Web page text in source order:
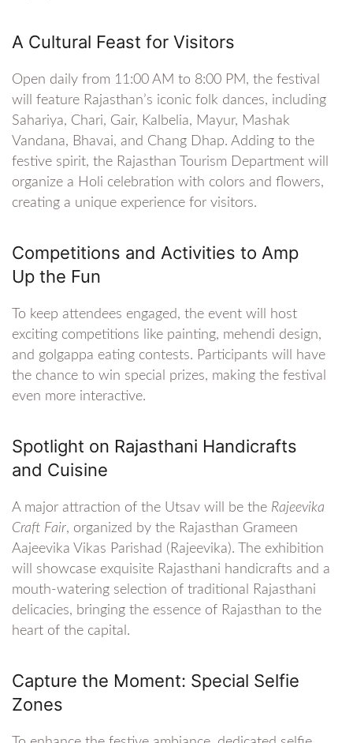
A Cultural Feast for Visitors
Open daily from 11:00 AM to 8:00 PM, the festival
will feature Rajasthan’s iconic folk dances, including
Sahariya, Chari, Gair, Kalbelia, Mayur, Mashak
Vandana, Bhavai, and Chang Dhap. Adding to the
festive spirit, the Rajasthan Tourism Department will
organize a Holi celebration with colors and flowers,
creating a unique experience for visitors.
Competitions and Activities to Amp
Up the Fun
To keep attendees engaged, the event will host
exciting competitions like painting, mehendi design,
and golgappa eating contests. Participants will have
the chance to win special prizes, making the festival
even more interactive.
Spotlight on Rajasthani Handicrafts
and Cuisine
A major attraction of the Utsav will be the Rajeevika
Craft Fair, organized by the Rajasthan Grameen
Aajeevika Vikas Parishad (Rajeevika). The exhibition
will showcase exquisite Rajasthani handicrafts and a
mouth-watering selection of traditional Rajasthani
delicacies, bringing the essence of Rajasthan to the
heart of the capital.
Capture the Moment: Special Selfie
Zones